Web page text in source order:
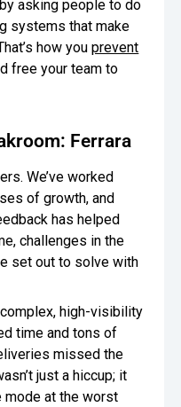
asking people to do
systems that make
how youprevent
free your team to
Ferrara
We’ve worked
of growth, and
has helped
challenges in the
set out to solve with
complex, high-visibility
time and tons of
missed the
just a hiccup; it
mode at the worst